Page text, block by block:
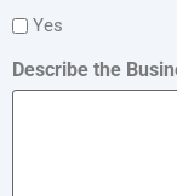
Yes
Describe the